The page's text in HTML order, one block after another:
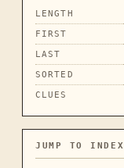
LENGTH
FIRST
LAST
SORTED
CLUES
JUMP TO INDEX